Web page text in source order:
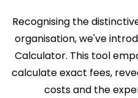
Recognising the
organisation, we've
Calculator. This tool
calculate exact fees,
costs and the